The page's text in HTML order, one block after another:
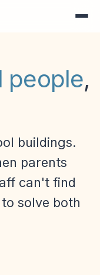
people,
buildings.
parents
can't find
solve both